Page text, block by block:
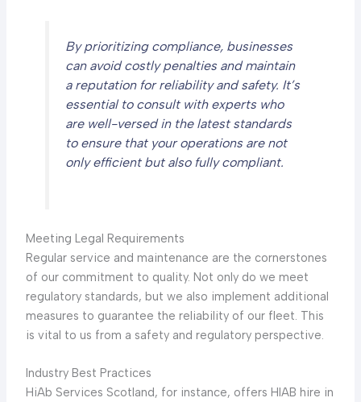
By prioritizing compliance, businesses
can avoid costly penalties and maintain
a reputation for reliability and safety. It’s
essential to consult with experts who
are well-versed in the latest standards
to ensure that your operations are not
only efficient but also fully compliant.
Meeting Legal Requirements
Regular service and maintenance are the cornerstones
of our commitment to quality. Not only do we meet
regulatory standards, but we also implement additional
measures to guarantee the reliability of our fleet. This
is vital to us from a safety and regulatory perspective.
Industry Best Practices
HiAb Services Scotland, for instance, offers HIAB hire in